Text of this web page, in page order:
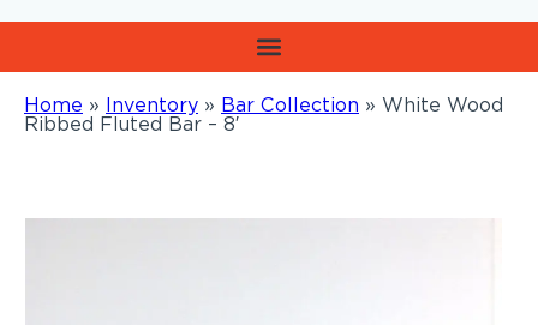
Home » Inventory » Bar Collection » White Wood
Ribbed Fluted Bar – 8′